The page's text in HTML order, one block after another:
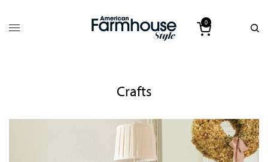
0
Crafts